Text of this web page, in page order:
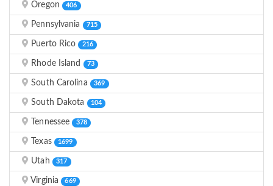
Oregon 406
Pennsylvania 715
Puerto Rico 216
Rhode Island 73
South Carolina 369
South Dakota 104
Tennessee 378
Texas 1699
Utah 317
Virginia 669